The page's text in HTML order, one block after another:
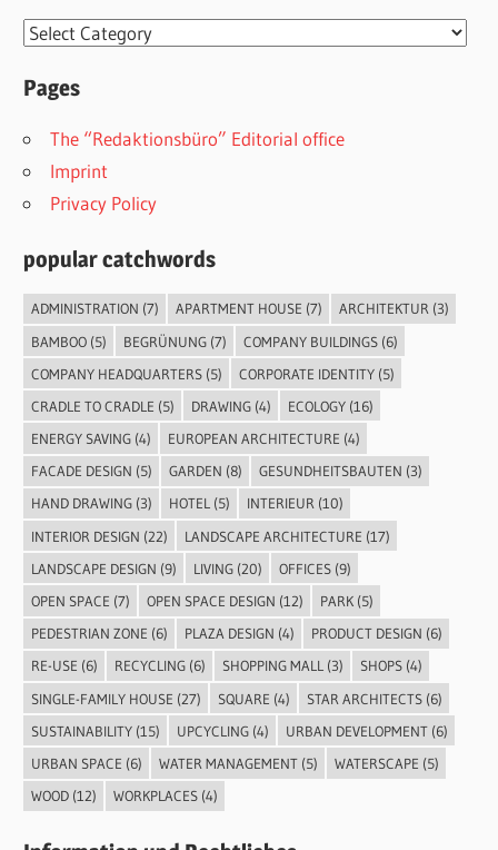
Categories
Pages
The “Redaktionsbüro” Editorial office
Imprint
Privacy Policy
popular catchwords
ADMINISTRATION (7) APARTMENT HOUSE (7) ARCHITEKTUR(3)
BAMBOO(5) BEGRÜNUNG(7) COMPANY BUILDINGS(6)
COMPANY HEADQUARTERS(5) CORPORATE IDENTITY(5)
CRADLE TO CRADLE (5) DRAWING(4) ECOLOGY(16)
ENERGY SAVING(4) EUROPEAN ARCHITECTURE (4)
FACADE DESIGN (5) GARDEN (8) GESUNDHEITSBAUTEN (3)
HAND DRAWING(3) HOTEL(5) INTERIEUR(10)
INTERIOR DESIGN (22) LANDSCAPE ARCHITECTURE (17)
LANDSCAPE DESIGN (9) LIVING(20) OFFICES(9)
OPEN SPACE (7) OPEN SPACE DESIGN (12) PARK(5)
PEDESTRIAN ZONE (6) PLAZA DESIGN (4) PRODUCT DESIGN (6)
RE-USE (6) RECYCLING(6) SHOPPING MALL(3) SHOPS(4)
SINGLE-FAMILY HOUSE (27) SQUARE (4) STAR ARCHITECTS(6)
SUSTAINABILITY(15) UPCYCLING(4) URBAN DEVELOPMENT(6)
URBAN SPACE (6) WATER MANAGEMENT(5) WATERSCAPE (5)
WOOD(12) WORKPLACES(4)